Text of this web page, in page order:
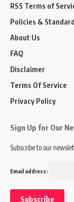
RSS Terms of
Policies &
About Us
FAQ
Disclaimer
Terms Of Service
Privacy Policy
Sign Up for Our
Subscribe to our
Email address: